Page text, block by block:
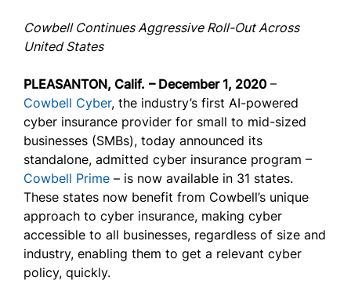
Cowbell Continues Aggressive Roll-Out Across
United States
PLEASANTON, Calif. – December 1, 2020 –
Cowbell Cyber, the industry’s first AI-powered
cyber insurance provider for small to mid-sized
businesses (SMBs), today announced its
standalone, admitted cyber insurance program –
Cowbell Prime – is now available in 31 states.
These states now benefit from Cowbell’s unique
approach to cyber insurance, making cyber
accessible to all businesses, regardless of size and
industry, enabling them to get a relevant cyber
policy, quickly.